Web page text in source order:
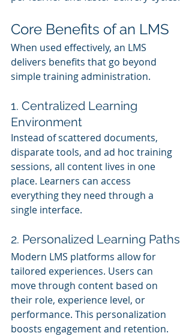
Core Benefits of an LMS
When used effectively, an LMS
delivers benefits that go beyond
simple training administration.
1. Centralized Learning
Environment
Instead of scattered documents,
disparate tools, and ad hoc training
sessions, all content lives in one
place. Learners can access
everything they need through a
single interface.
2. Personalized Learning Paths
Modern LMS platforms allow for
tailored experiences. Users can
move through content based on
their role, experience level, or
performance. This personalization
boosts engagement and retention.